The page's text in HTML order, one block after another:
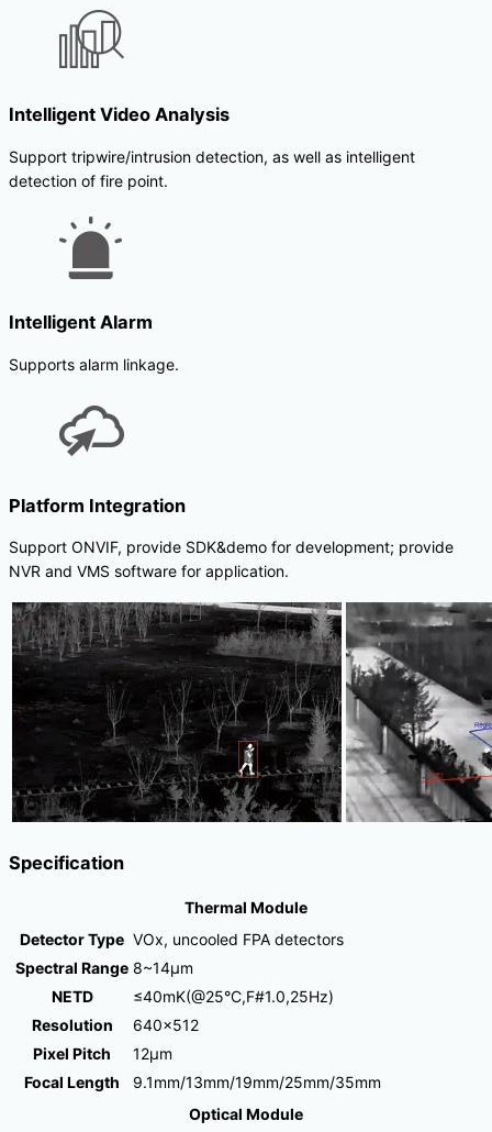
Intelligent Video Analysis
Support tripwire/intrusion detection, as well as intelligent
detection of fire point.
Intelligent Alarm
Supports alarm linkage.
Platform Integration
Support ONVIF, provide SDK&demo for development; provide
NVR and VMS software for application.
Specification
Thermal Module
Detector Type VOx, uncooled FPA detectors
Spectral Range 8~14μm
NETD
≤40mK(@25°C,F#1.0,25Hz)
Resolution
640×512
Pixel Pitch
12μm
Focal Length
9.1mm/13mm/19mm/25mm/35mm
Optical Module